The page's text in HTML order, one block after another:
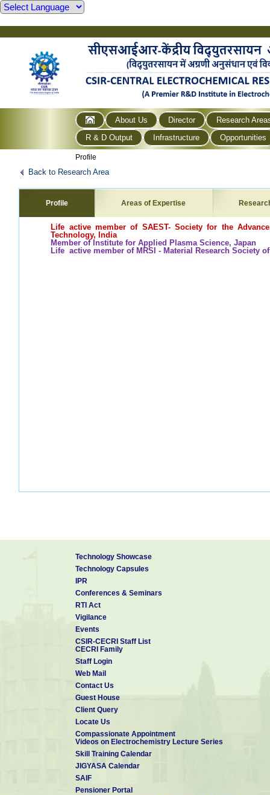
About Us Director
Research
R & D Output
Infrastructure Opportunities
Profile
Back to Research Area
Profile Areas of Expertise
Life active member of SAEST- Society for the
Technology, India
Member of Institute for Applied Plasma Science, Japan
Life active member of MRSI - Material Research Society
Technology Showcase
Technology Capsules
IPR
Conferences & Seminars
RTI Act
Vigilance
Events
CSIR-CECRI Staff List
CECRI Family
Staff Login
Web Mail
Contact Us
Guest House
Client Query
Locate Us
Compassionate Appointment
Videos on Electrochemistry Lecture Series
Skill Training Calendar
JIGYASA Calendar
SAIF
Pensioner Portal